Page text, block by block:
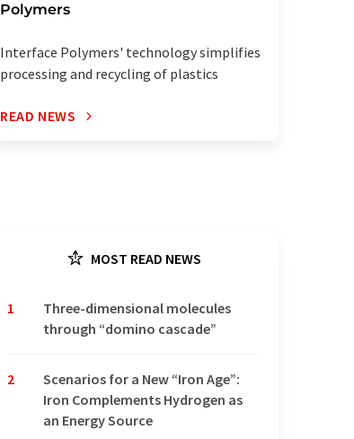
Polymers
Interface Polymers' technology simplifies
processing and recycling of plastics
READ NEWS
MOST READ NEWS
1
Three-dimensional molecules
through “domino cascade”
2
Scenarios for a New “Iron Age”:
Iron Complements Hydrogen as
an Energy Source